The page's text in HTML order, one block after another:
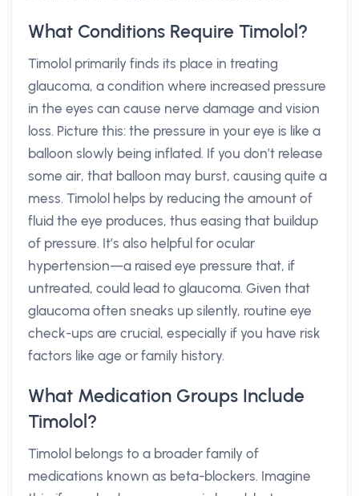
What Conditions Require Timolol?
Timolol primarily finds its place in treating
glaucoma, a condition where increased pressure
in the eyes can cause nerve damage and vision
loss. Picture this: the pressure in your eye is like a
balloon slowly being inflated. If you don’t release
some air, that balloon may burst, causing quite a
mess. Timolol helps by reducing the amount of
fluid the eye produces, thus easing that buildup
of pressure. It’s also helpful for ocular
hypertension—a raised eye pressure that, if
untreated, could lead to glaucoma. Given that
glaucoma often sneaks up silently, routine eye
check-ups are crucial, especially if you have risk
factors like age or family history.
What Medication Groups Include
Timolol?
Timolol belongs to a broader family of
medications known as beta-blockers. Imagine